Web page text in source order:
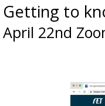
Getting to
April 22nd